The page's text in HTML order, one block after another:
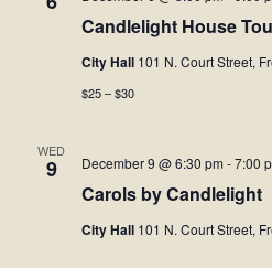
Instagram
YouTube
Candlelight House
City Hall 101 N. Court Street,
$25 – $30
WED
9
Carols by Candlelight
December 9 @ 6:30 pm -7:00
City Hall 101 N. Court Street,